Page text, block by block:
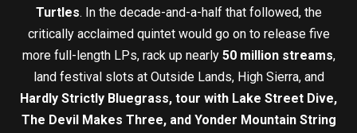
Turtles. In the decade-and-a-half that followed, the
critically acclaimed quintet would go on to release five
more full-length LPs, rack up nearly 50 million streams,
land festival slots at Outside Lands, High Sierra, and
Hardly Strictly Bluegrass, tour with Lake Street Dive,
The Devil Makes Three, and Yonder Mountain String